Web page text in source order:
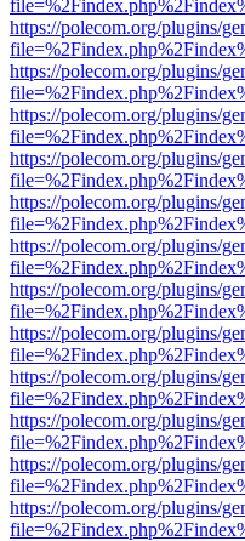
https://polecom.org/plugins/
https://polecom.org/plugins/
https://polecom.org/plugins/
https://polecom.org/plugins/
https://polecom.org/plugins/
https://polecom.org/plugins/
https://polecom.org/plugins/
https://polecom.org/plugins/
https://polecom.org/plugins/
https://polecom.org/plugins/
https://polecom.org/plugins/
https://polecom.org/plugins/